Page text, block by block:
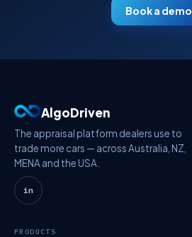
Book a demo
AlgoDriven
The appraisal platform dealers use to
trade more cars — across Australia, NZ,
MENA and the USA.
in
PRODUCTS